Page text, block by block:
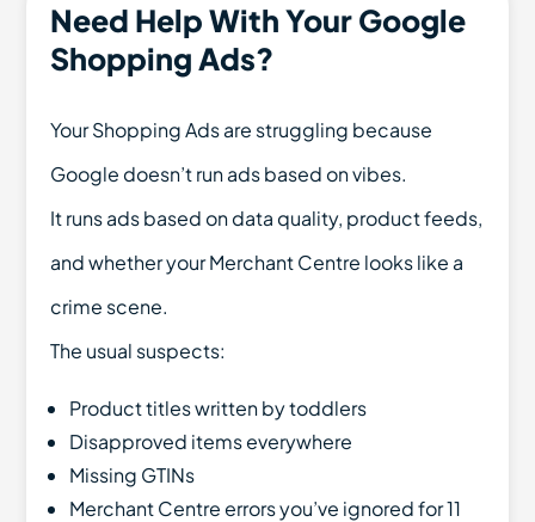
Need Help With Your Google
Shopping Ads?
Your Shopping Ads are struggling because
Google doesn’t run ads based on vibes.
It runs ads based on data quality, product feeds,
and whether your Merchant Centre looks like a
crime scene.
The usual suspects:
Product titles written by toddlers
Disapproved items everywhere
Missing GTINs
Merchant Centre errors you’ve ignored for 11